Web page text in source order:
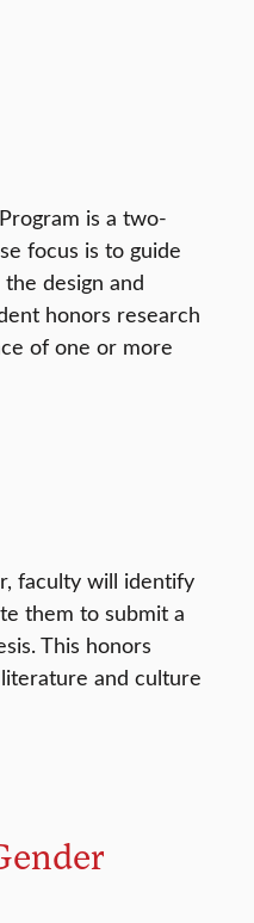
is a two-
focus is to guide
design and
honors research
of one or more
faculty will identify
them to submit a
This honors
and culture